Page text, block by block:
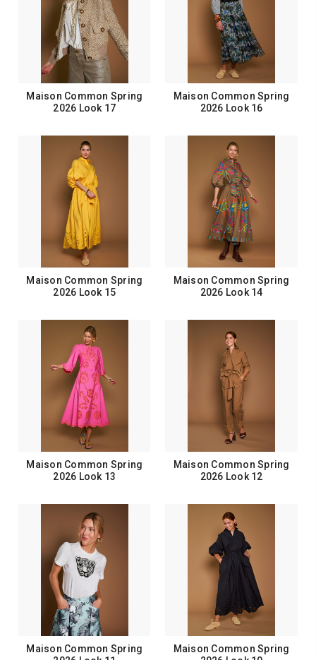
Maison Common Spring
2026 Look 17
Maison Common Spring
2026 Look 16
Maison Common Spring
2026 Look 15
Maison Common Spring
2026 Look 14
Maison Common Spring
2026 Look 13
Maison Common Spring
2026 Look 12
Maison Common Spring
Maison Common Spring